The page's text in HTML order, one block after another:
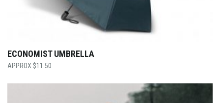
ECONOMIST UMBRELLA
$11.50